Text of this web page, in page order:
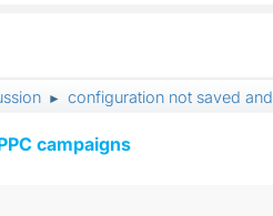
► configuration not saved
campaigns